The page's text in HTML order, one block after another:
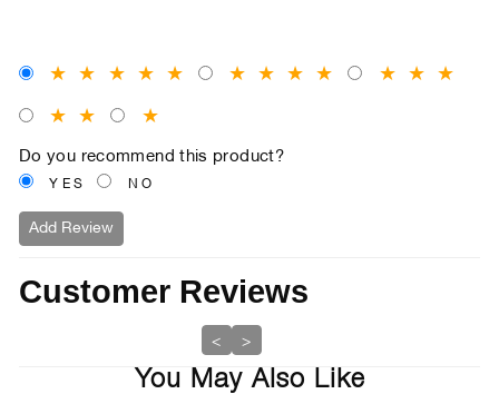
★ ★ ★ ★ ★ ★ ★ ★ ★ ★ ★ ★
★ ★ ★
Do you recommend this product?
YES NO
Add Review
Customer Reviews
< >
You May Also Like